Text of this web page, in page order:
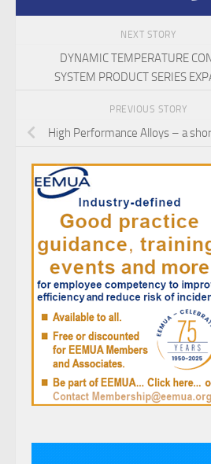
NEXT STORY
DYNAMIC TEMPERATURE
SYSTEM PRODUCT SERIES
PREVIOUS STORY
High Performance Alloys – a